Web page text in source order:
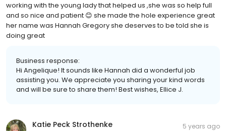
working with the young lady that helped us ,she was so help full
and so nice and patient 😊 she made the hole experience great
her name was Hannah Gregory she deserves to be told she is
doing great
Business response:
Hi Angelique! It sounds like Hannah did a wonderful job
assisting you. We appreciate you sharing your kind words
and will be sure to share them! Best wishes, Ellice J.
Katie Peck Strothenke 5 years ago